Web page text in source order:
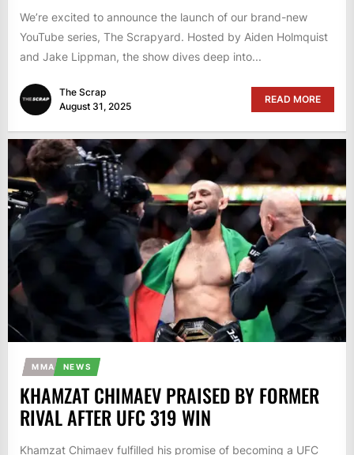
We’re excited to announce the launch of our brand-new
YouTube series, The Scrapyard. Hosted by Aiden Holmquist
and Jake Lippman, the show dives deep into...
The Scrap
August 31, 2025
READ MORE
MMA NEWS
KHAMZAT CHIMAEV PRAISED BY FORMER
RIVAL AFTER UFC 319 WIN
Khamzat Chimaev fulfilled his promise of becoming a UFC